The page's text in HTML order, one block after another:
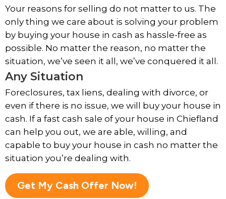
Your reasons for selling do not matter to us. The
only thing we care about is solving your problem
by buying your house in cash as hassle-free as
possible. No matter the reason, no matter the
situation, we’ve seen it all, we’ve conquered it all.
Any Situation
Foreclosures, tax liens, dealing with divorce, or
even if there is no issue, we will buy your house in
cash. If a fast cash sale of your house in Chiefland
can help you out, we are able, willing, and
capable to buy your house in cash no matter the
situation you’re dealing with.
Get My Cash Offer Now!